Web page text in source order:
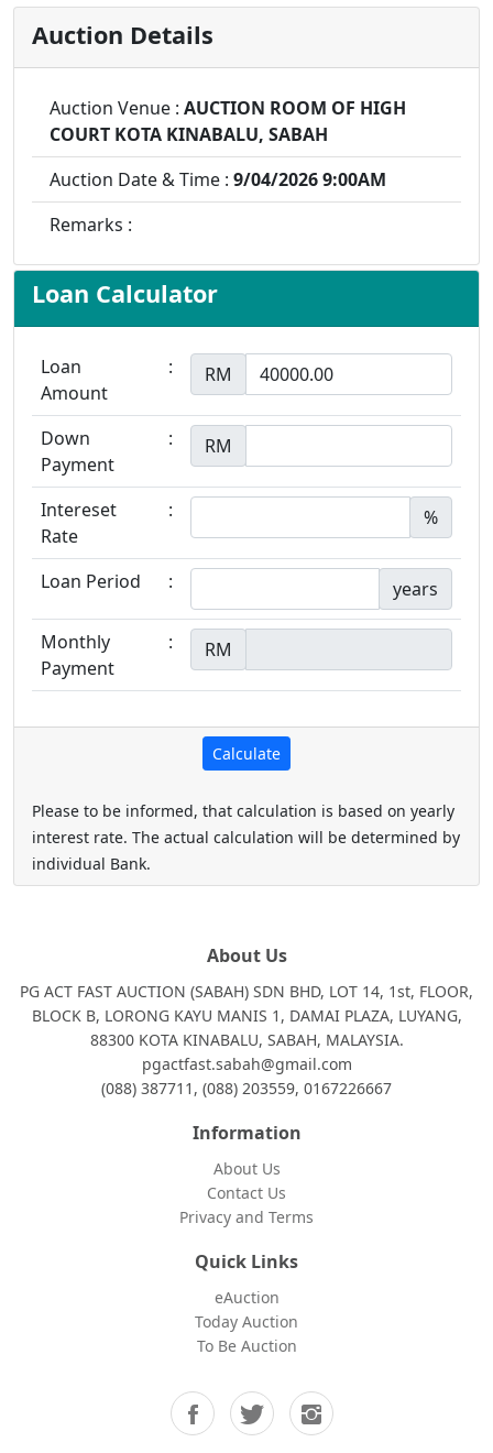
Auction Details
Auction Venue : AUCTION ROOM OF HIGH
COURT KOTA KINABALU, SABAH
Auction Date & Time : 9/04/2026 9:00AM
Remarks :
Loan Calculator
Loan
Amount
: RM
Down
Payment
: RM
Intereset
Rate
: %
Loan Period : years
Monthly
Payment
: RM
Please to be informed, that calculation is based on yearly
interest rate. The actual calculation will be determined by
individual Bank.
About Us
PG ACT FAST AUCTION (SABAH) SDN BHD, LOT 14, 1st, FLOOR,
BLOCK B, LORONG KAYU MANIS 1, DAMAI PLAZA, LUYANG,
88300 KOTA KINABALU, SABAH, MALAYSIA.
pgactfast.sabah@gmail.com
(088) 387711, (088) 203559, 0167226667
Information
About Us
Contact Us
Privacy and Terms
Quick Links
eAuction
Today Auction
To Be Auction